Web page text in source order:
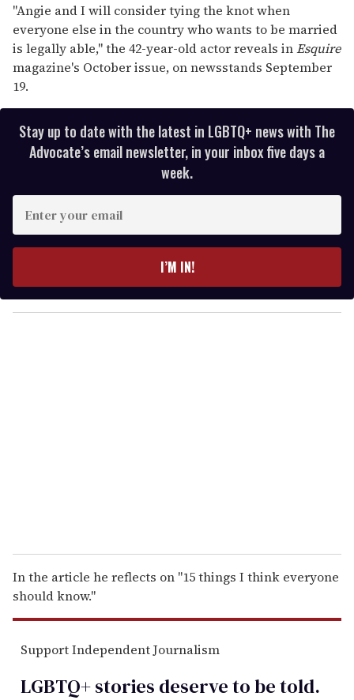
"Angie and I will consider tying the knot when
everyone else in the country who wants to be married
is legally able," the 42-year-old actor reveals inEsquire
magazine's October issue, on newsstands September
19.
Stay up to date with the latest in LGBTQ+ news with The
Advocate’s email newsletter, in your inbox five days a
week.
y
o
I’M IN!
In the article he reflects on "15 things I think everyone
should know."
Support Independent Journalism
LGBTQ+ stories deserve to betold.